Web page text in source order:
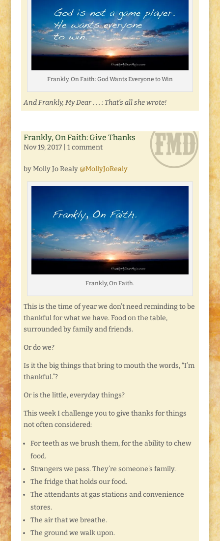
Frankly, On Faith: God Wants Everyone to Win
And Frankly, My Dear . . . : That’s all she wrote!
Frankly, On Faith: Give Thanks
Nov 19, 2017| 1 comment
by Molly Jo Realy @MollyJoRealy
Frankly, On Faith.
This is the time of year we don’t need reminding to be
thankful for what we have. Food on the table,
surrounded by family and friends.
Or do we?
Is it the big things that bring to mouth the words, “I’m
thankful.”?
Or is the little, everyday things?
This week I challenge you to give thanks for things
not often considered:
For teeth as we brush them, for the ability to chew
food.
Strangers we pass. They’re someone’s family.
The fridge that holds our food.
The attendants at gas stations and convenience
stores.
The air that we breathe.
The ground we walk upon.